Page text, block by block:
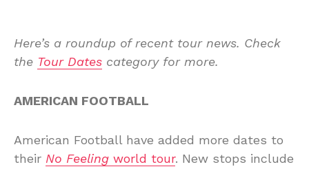
Here’s a roundup of recent tour news. Check
the Tour Dates category for more.
AMERICAN FOOTBALL
American Football have added more dates to
their No Feeling world tour. New stops include